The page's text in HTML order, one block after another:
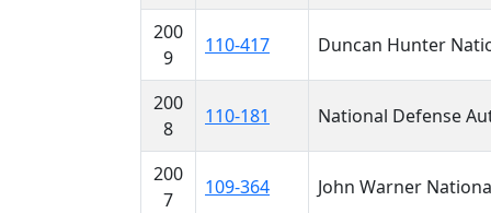
200
9
110-417 Duncan Hunter
200
8
110-181 National Defense
200
7
109-364 John Warner